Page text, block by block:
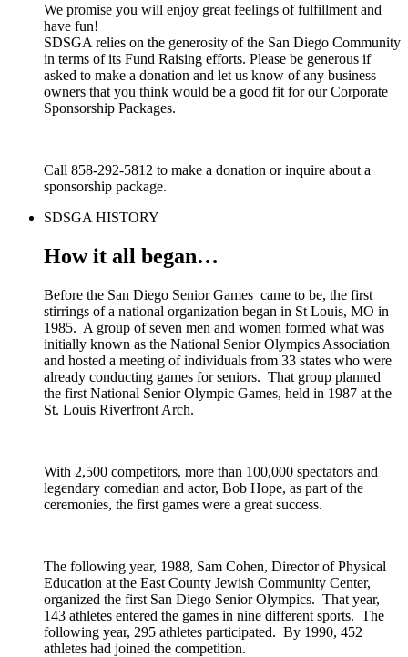
We promise you will enjoy great feelings of fulfillment and
have fun!
SDSGA relies on the generosity of the San Diego Community
in terms of its Fund Raising efforts. Please be generous if
asked to make a donation and let us know of any business
owners that you think would be a good fit for our Corporate
Sponsorship Packages.
Call 858-292-5812 to make a donation or inquire about a
sponsorship package.
SDSGA HISTORY
How it all began…
Before the San Diego Senior Games came to be, the first
stirrings of a national organization began in St Louis, MO in
1985. A group of seven men and women formed what was
initially known as the National Senior Olympics Association
and hosted a meeting of individuals from 33 states who were
already conducting games for seniors. That group planned
the first National Senior Olympic Games, held in 1987 at the
St. Louis Riverfront Arch.
With 2,500 competitors, more than 100,000 spectators and
legendary comedian and actor, Bob Hope, as part of the
ceremonies, the first games were a great success.
The following year, 1988, Sam Cohen, Director of Physical
Education at the East County Jewish Community Center,
organized the first San Diego Senior Olympics. That year,
143 athletes entered the games in nine different sports. The
following year, 295 athletes participated. By 1990, 452
athletes had joined the competition.